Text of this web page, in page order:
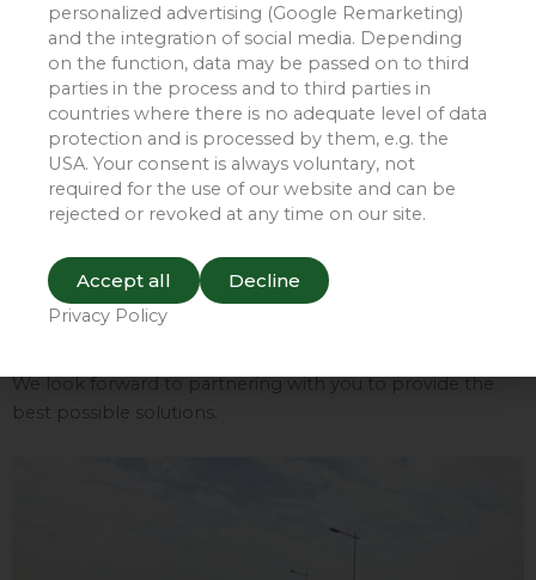
wide range of sizes and customization options to meet
the specific requirements of diverse machinery and
equipment.
Tangyi is backed by an experienced team capable of
delivering customized solutions tailored to our clients’
specific needs. We are committed to providing our
customers with superior products and services, ensuring
transportation.
If you are interested in our transport cover products or
We look forward to partnering with you to provide the
best possible solutions.
personalized advertising (Google Remarketing)
and the integration of social media. Depending
on the function, data may be passed on to third
parties in the process and to third parties in
countries where there is no adequate level of data
protection and is processed by them, e.g. the
USA. Your consent is always voluntary, not
required for the use of our website and can be
rejected or revoked at any time on our site.
Accept all Decline
Privacy Policy